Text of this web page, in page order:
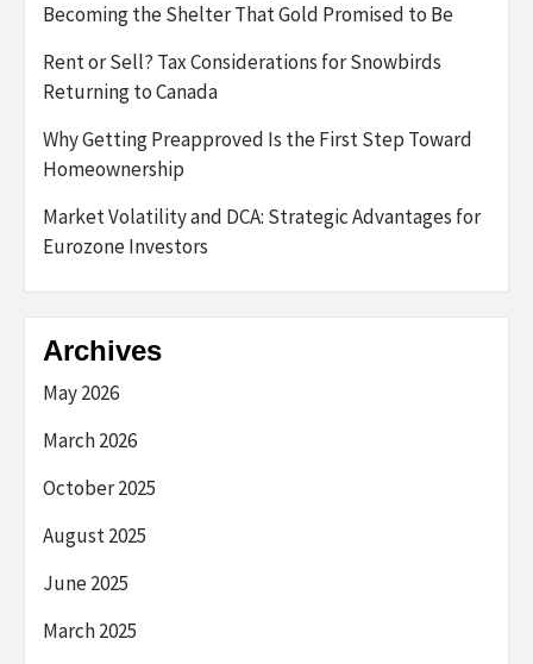
Becoming the Shelter That Gold Promised to Be
Rent or Sell? Tax Considerations for Snowbirds
Returning to Canada
Why Getting Preapproved Is the First Step Toward
Homeownership
Market Volatility and DCA: Strategic Advantages for
Eurozone Investors
Archives
May 2026
March 2026
October 2025
August 2025
June 2025
March 2025